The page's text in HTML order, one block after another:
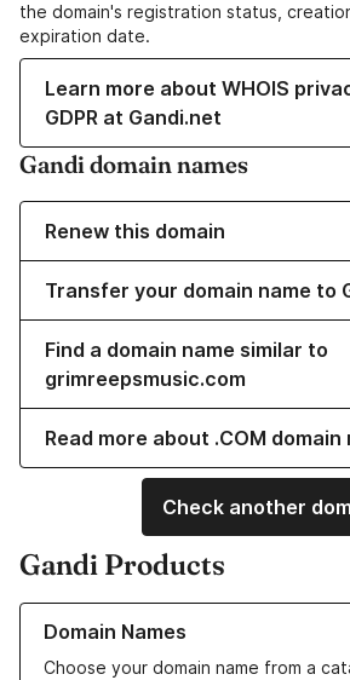
the domain's registration status,
expiration date.
Learn more about WHOIS
GDPR at Gandi.net
Gandi domain names
Renew this domain
Transfer your domain name to
Find a domain name similar to
grimreepsmusic.com
Read more about .COM domain
Check another
Gandi Products
Domain Names
Choose your domain name from a
Learn more about our Domain Names